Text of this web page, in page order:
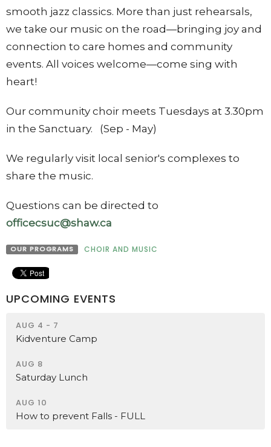
smooth jazz classics. More than just rehearsals,
we take our music on the road—bringing joy and
connection to care homes and community
events. All voices welcome—come sing with
heart!
Our community choir meets Tuesdays at 3.30pm
in the Sanctuary. (Sep - May)
We regularly visit local senior's complexes to
share the music.
Questions can be directed to
officecsuc@shaw.ca
OUR PROGRAMS CHOIR AND MUSIC
UPCOMING EVENTS
AUG 4 - 7
Kidventure Camp
AUG 8
Saturday Lunch
AUG 10
How to prevent Falls - FULL